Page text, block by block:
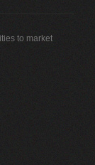
to market